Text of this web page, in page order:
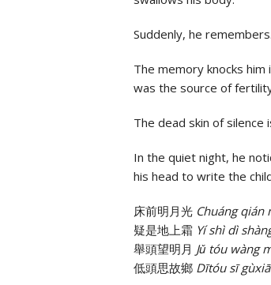
Suddenly, he
The memory knocks
was the source of
The dead skin of
In the quiet night, he
his head to write the
床前明月光 Chuáng qián
疑是地上霜 Yí shì dì
舉頭望明月 Jǔ tóu wàng
低頭思故鄉 Dītóu sī